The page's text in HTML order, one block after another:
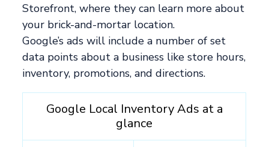
Storefront, where they can learn more about
your brick-and-mortar location.
Google’s ads will include a number of set
data points about a business like store hours,
inventory, promotions, and directions.
Google Local Inventory Ads at a
glance